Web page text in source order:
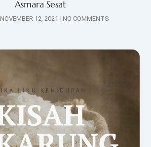
Asmara Sesat
NOVEMBER 12, 2021 NO COMMENTS